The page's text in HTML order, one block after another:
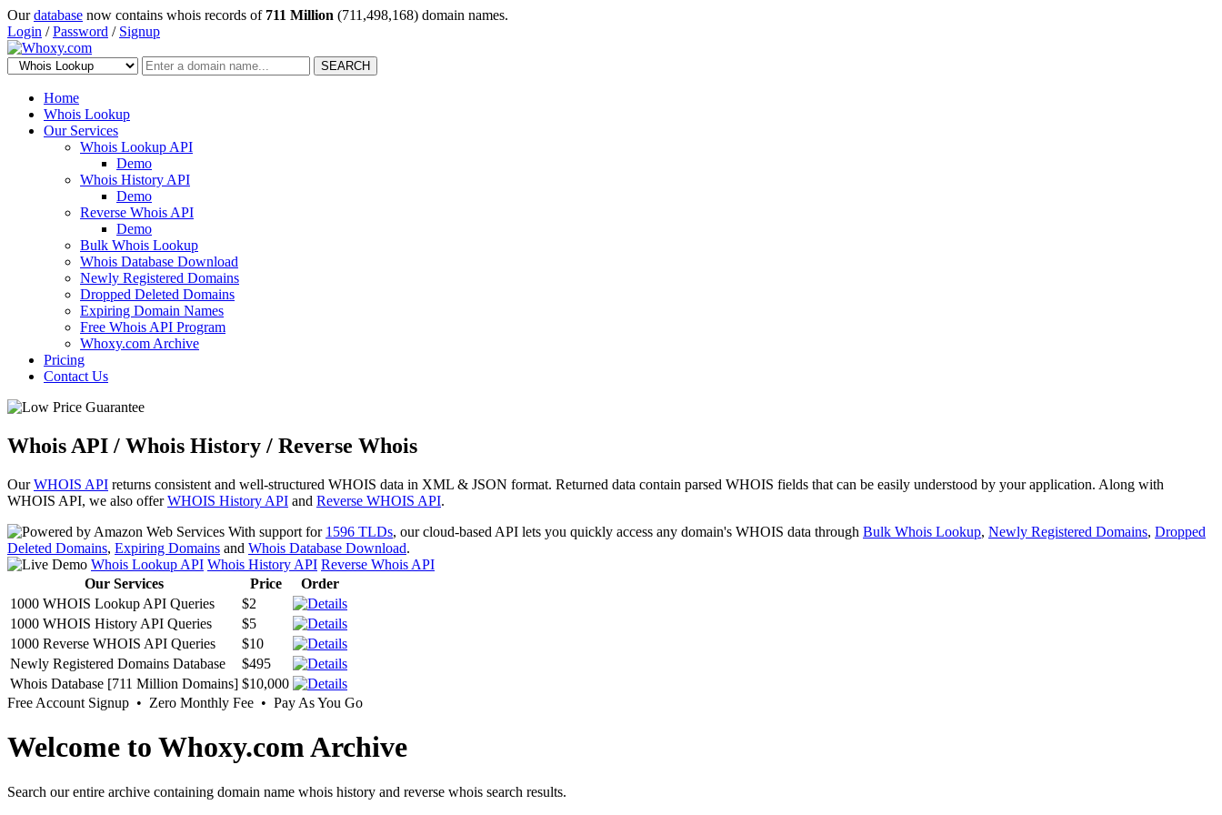
Ourdatabase now contains whois records of 711 Million (711,498,168) domain names.
Login /Password / Signup
SEARCH
Home
Whois Lookup
Our Services
Whois Lookup API
Demo
Whois History API
Demo
Reverse Whois API
Demo
Bulk Whois Lookup
Whois Database Download
Newly Registered Domains
Dropped Deleted Domains
Expiring Domain Names
Free Whois API Program
Whoxy.com Archive
Pricing
Contact Us
Whois API / Whois History / Reverse Whois
OurWHOIS API returns consistent and well-structured WHOIS data in XML & JSON format. Returned data contain parsed WHOIS fields that can be easily understood by your application. Along with
WHOIS API, we also offerWHOIS History API and Reverse WHOIS API.
With support for 1596 TLDs, our cloud-based API lets you quickly access any domain's WHOIS data through Bulk Whois Lookup, Newly Registered Domains, Dropped
Deleted Domains, Expiring Domains and Whois Database Download.
Whois Lookup API Whois History API Reverse Whois API
Our Services
Price
Order
1000 WHOIS Lookup API Queries
$2
1000 WHOIS History API Queries
$5
1000 Reverse WHOIS API Queries
$10
Newly Registered Domains Database
$495
Whois Database [711 Million Domains] $10,000
Free Account Signup • Zero Monthly Fee • Pay As You Go
Welcome to Whoxy.com Archive
Search our entire archive containing domain name whois history and reverse whois search results.